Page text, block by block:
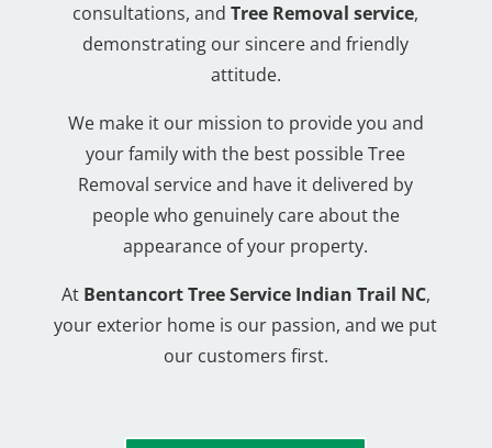
consultations, andTree Removal service,
demonstrating our sincere and friendly
attitude.
We make it our mission to provide you and
your family with the best possible Tree
Removal service and have it delivered by
people who genuinely care about the
appearance of your property.
AtBentancort Tree Service Indian Trail NC,
your exterior home is our passion, and we put
our customers first.